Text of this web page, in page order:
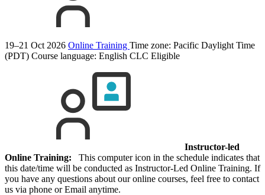
19–21 Oct 2026 Online Training Time zone: Pacific Daylight Time
(PDT) Course language: English CLC Eligible
Instructor-led
Online Training: This computer icon in the schedule indicates that
this date/time will be conducted as Instructor-Led Online Training. If
you have any questions about our online courses, feel free to contact
us via phone or Email anytime.